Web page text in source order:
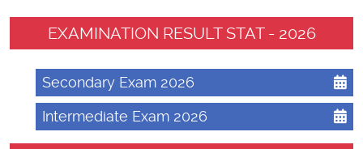
EXAMINATION RESULT STAT - 2026
Secondary Exam 2026
Intermediate Exam 2026